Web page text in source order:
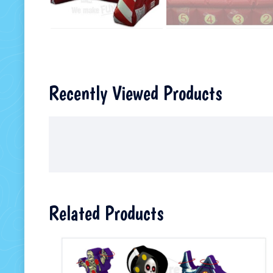
Recently Viewed Products
Related Products